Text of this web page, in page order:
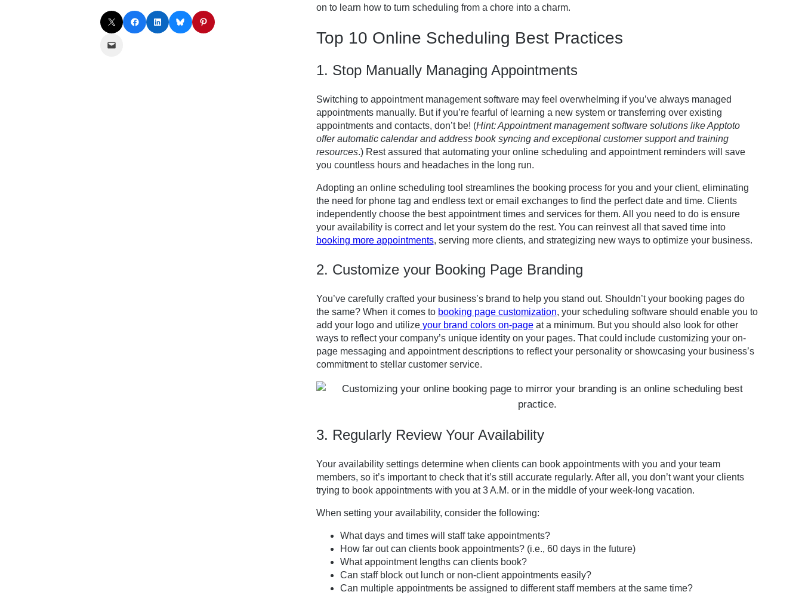
Share on X Share on Facebook Share on LinkedIn Share on Bluesky Share on Pinterest
Email this Page
on to learn how to turn scheduling from a chore into a charm.
Top 10 Online Scheduling Best Practices
1. Stop Manually Managing Appointments
Switching to appointment management software may feel overwhelming if you’ve always managed
appointments manually. But if you’re fearful of learning a new system or transferring over existing
appointments and contacts, don’t be! (Hint: Appointment management software solutions like Apptoto
offer automatic calendar and address book syncing and exceptional customer support and training
resources.) Rest assured that automating your online scheduling and appointment reminders will save
you countless hours and headaches in the long run.
Adopting an online scheduling tool streamlines the booking process for you and your client, eliminating
the need for phone tag and endless text or email exchanges to find the perfect date and time. Clients
independently choose the best appointment times and services for them. All you need to do is ensure
your availability is correct and let your system do the rest. You can reinvest all that saved time into
booking more appointments, serving more clients, and strategizing new ways to optimize your business.
2. Customize your Booking Page Branding
You’ve carefully crafted your business’s brand to help you stand out. Shouldn’t your booking pages do
the same? When it comes to booking page customization, your scheduling software should enable you to
add your logo and utilizeyour brand colors on-pageat a minimum. But you should also look for other
ways to reflect your company’s unique identity on your pages. That could include customizing your on-
page messaging and appointment descriptions to reflect your personality or showcasing your business’s
commitment to stellar customer service.
3. Regularly Review Your Availability
Your availability settings determine when clients can book appointments with you and your team
members, so it’s important to check that it’s still accurate regularly. After all, you don’t want your clients
trying to book appointments with you at 3 A.M. or in the middle of your week-long vacation.
When setting your availability, consider the following:
What days and times will staff take appointments?
How far out can clients book appointments? (i.e., 60 days in the future)
What appointment lengths can clients book?
Can staff block out lunch or non-client appointments easily?
Can multiple appointments be assigned to different staff members at the same time?